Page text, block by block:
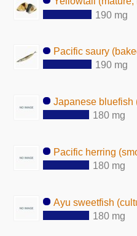
190 mg
Pacific saury
190 mg
Japanese bluefish
180 mg
Pacific herring
180 mg
Ayu sweetfish
180 mg